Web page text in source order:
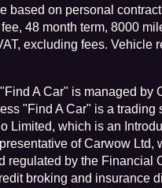
based on personal
48 month term, 8000
excluding fees. Vehicle
A Car" is managed by
"Find A Car" is a trading
Limited, which is an
of Carwow Ltd,
regulated by the Financial
broking and insurance